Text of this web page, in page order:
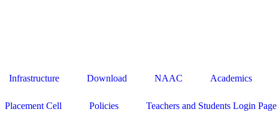
Infrastructure Download NAAC Academics
Placement Cell Policies Teachers and Students Login Page